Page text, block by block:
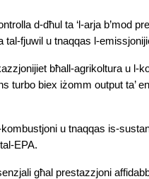
d-dħul ta ‘l-arja b’mod
tal-fjuwil u tnaqqas l-
bħall-agrikoltura u l-
turbo biex iżomm output ta’
u tnaqqas is-
EPA.
għal prestazzjoni